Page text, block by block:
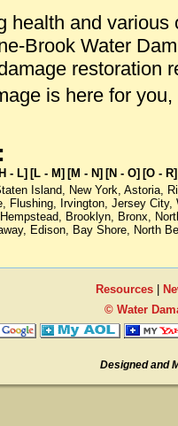
health and various
Brook Water
restoration
is here for
- L] [L - M] [M - N] [N - O] [O - R]
Island, New York, Astoria,
, Flushing, Irvington, Jersey City,
Hempstead, Brooklyn, Bronx,
, Edison, Bay Shore, North
Resources|
© Water
Designed and